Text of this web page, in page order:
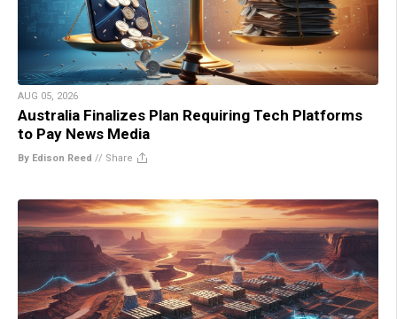
AUG 05, 2026
Australia Finalizes Plan Requiring Tech Platforms
to Pay News Media
By Edison Reed // Share